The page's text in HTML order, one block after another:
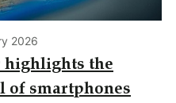
2026
highlights the
of smartphones